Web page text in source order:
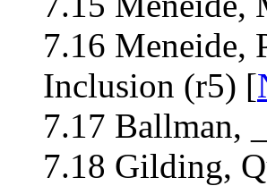
7.16 Meneide,
Inclusion (r5) [
7.17 Ballman,
7.18 Gilding,